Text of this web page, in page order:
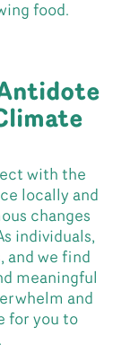
food.
with the
locally and
changes
individuals,
and we find
meaningful
and
for you to